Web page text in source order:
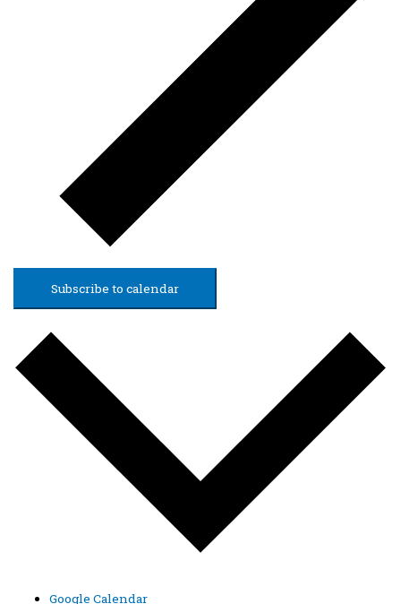
Subscribe to calendar
Google Calendar